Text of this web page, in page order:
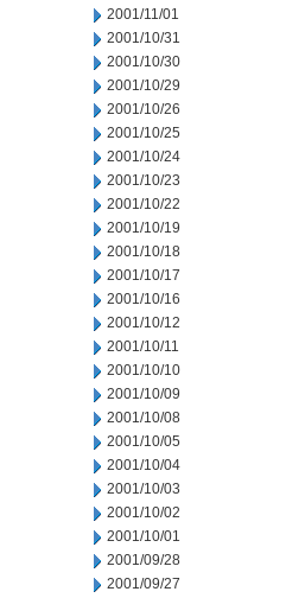
2001/11/01
2001/10/31
2001/10/30
2001/10/29
2001/10/26
2001/10/25
2001/10/24
2001/10/23
2001/10/22
2001/10/19
2001/10/18
2001/10/17
2001/10/16
2001/10/12
2001/10/11
2001/10/10
2001/10/09
2001/10/08
2001/10/05
2001/10/04
2001/10/03
2001/10/02
2001/10/01
2001/09/28
2001/09/27